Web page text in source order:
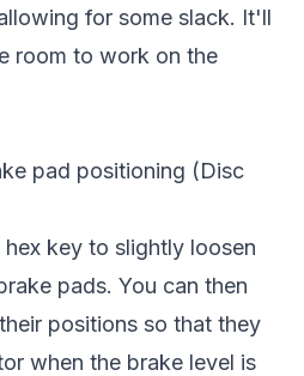
for some slack. It'll
room to work on the
pad positioning (Disc
key to slightly loosen
pads. You can then
positions so that they
when the brake level is